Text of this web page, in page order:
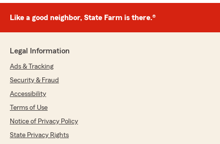
Like a good neighbor, State Farm is there.®
Legal Information
Ads & Tracking
Security & Fraud
Accessibility
Terms of Use
Notice of Privacy Policy
State Privacy Rights